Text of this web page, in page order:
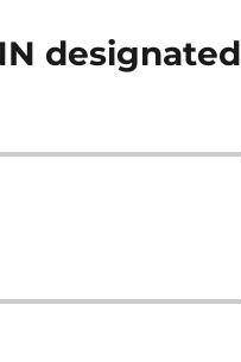
designated